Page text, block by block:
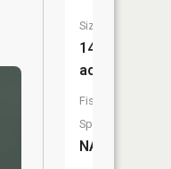
Size:
14
acres
Fish
Species:
NA